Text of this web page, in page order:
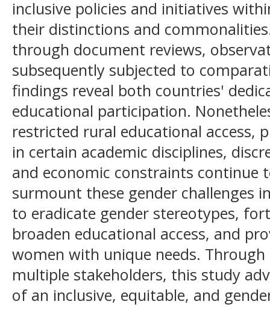
inclusive policies and initiatives
their distinctions and
through document reviews,
subsequently subjected to
findings reveal both countries'
educational participation.
restricted rural educational access,
in certain academic disciplines,
and economic constraints continue
surmount these gender challenges
to eradicate gender stereotypes,
broaden educational access, and
women with unique needs.
multiple stakeholders, this study
of an inclusive, equitable, and